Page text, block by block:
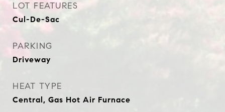
LOT FEATURES
Cul-De-Sac
PARKING
Driveway
HEAT TYPE
Central, Gas Hot Air Furnace